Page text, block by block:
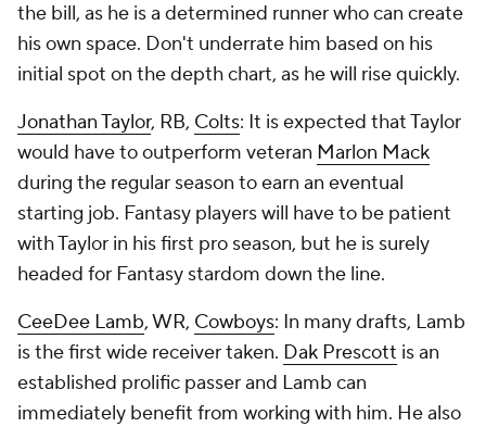
the bill, as he is a determined runner who can create
his own space. Don't underrate him based on his
initial spot on the depth chart, as he will rise quickly.
Jonathan Taylor, RB, Colts: It is expected that Taylor
would have to outperform veteran Marlon Mack
during the regular season to earn an eventual
starting job. Fantasy players will have to be patient
with Taylor in his first pro season, but he is surely
headed for Fantasy stardom down the line.
CeeDee Lamb, WR, Cowboys: In many drafts, Lamb
is the first wide receiver taken. Dak Prescott is an
established prolific passer and Lamb can
immediately benefit from working with him. He also